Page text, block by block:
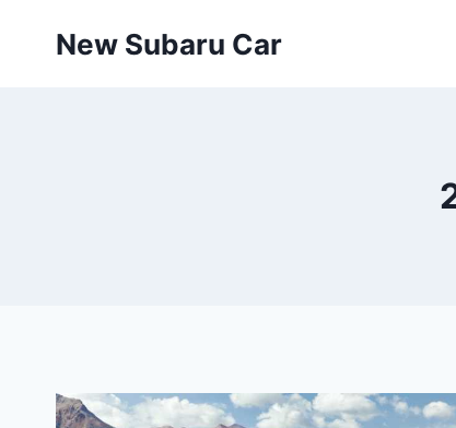
New Subaru Car